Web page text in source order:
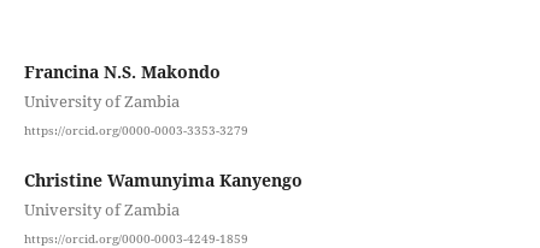
Francina N.S. Makondo
University of Zambia
https://orcid.org/0000-0003-3353-3279
Christine Wamunyima Kanyengo
University of Zambia
https://orcid.org/0000-0003-4249-1859